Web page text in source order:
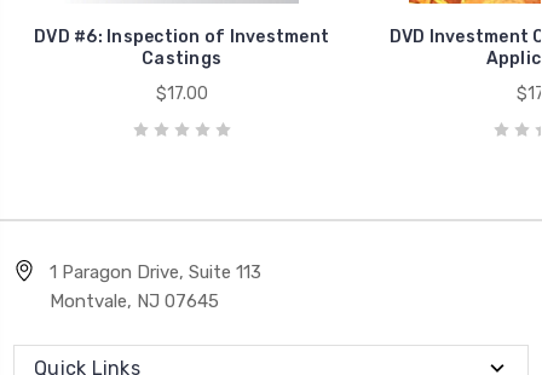
DVD #6: Inspection of Investment
Castings
$17.00
DVD Investment
1 Paragon Drive, Suite 113
Montvale, NJ 07645
Quick Links